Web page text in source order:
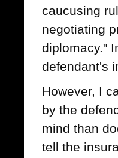
caucusing
negotiating
diplomacy."
defendant's
However, I
by the
mind than
tell the